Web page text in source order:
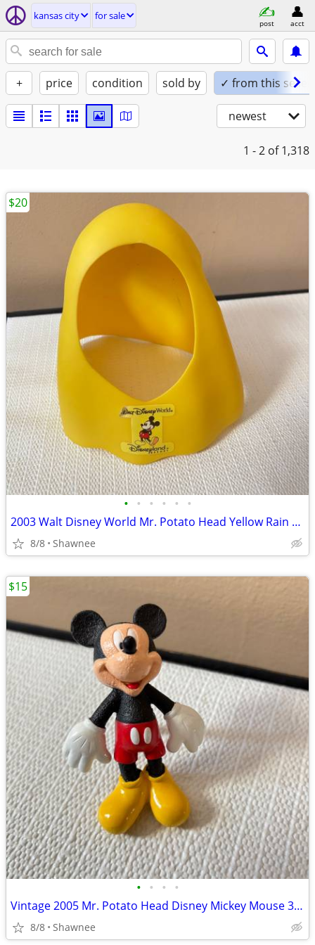
kansas city for sale
post acct
+ price condition sold by ✓ from this seller
newest
1 - 2 of 1,318
• • • • • •
2003 Walt Disney World Mr. Potato Head Yellow Rain Poncho Disneyland
8/8 Shawnee
$20
• • • •
Vintage 2005 Mr. Potato Head Disney Mickey Mouse 3.5" Hasbro Figure
8/8 Shawnee
$15